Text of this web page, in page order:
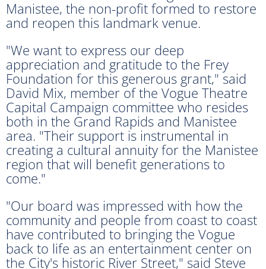
Manistee, the non-profit formed to restore
and reopen this landmark venue.
"We want to express our deep
appreciation and gratitude to the Frey
Foundation for this generous grant," said
David Mix, member of the Vogue Theatre
Capital Campaign committee who resides
both in the Grand Rapids and Manistee
area. "Their support is instrumental in
creating a cultural annuity for the Manistee
region that will benefit generations to
come."
"Our board was impressed with how the
community and people from coast to coast
have contributed to bringing the Vogue
back to life as an entertainment center on
the City's historic River Street," said Steve